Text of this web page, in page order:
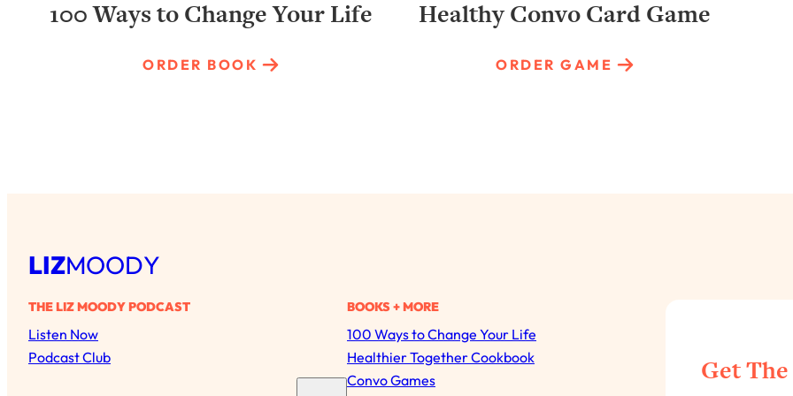
100 Ways to Change Your Life
ORDER BOOK
Healthy Convo Card Game
ORDER GAME
LIZMOODY
THE LIZ MOODY PODCAST
Listen Now
Podcast Club
BOOKS + MORE
100 Ways to Change Your Life
Healthier Together Cookbook
Convo Games
Get
All Episodes